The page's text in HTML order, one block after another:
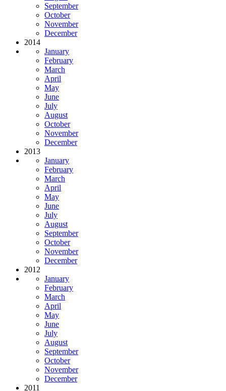
September
October
November
December
2014
January
February
March
April
May
June
July
August
October
November
December
2013
January
February
March
April
May
June
July
August
September
October
November
December
2012
January
February
March
April
May
June
July
August
September
October
November
December
2011